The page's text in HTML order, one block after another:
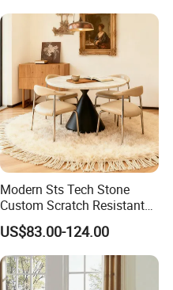
Modern Sts Tech Stone
Custom Scratch Resistant
Lightweight Dining Table
US$83.00-124.00